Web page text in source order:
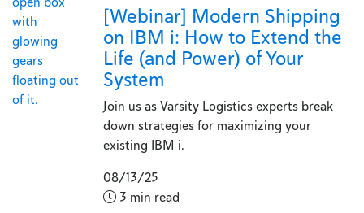
[Webinar] Modern Shipping
on IBM i: How to Extend the
Life (and Power) of Your
System
Join us as Varsity Logistics experts break
down strategies for maximizing your
existing IBM i.
08/13/25
3 min read